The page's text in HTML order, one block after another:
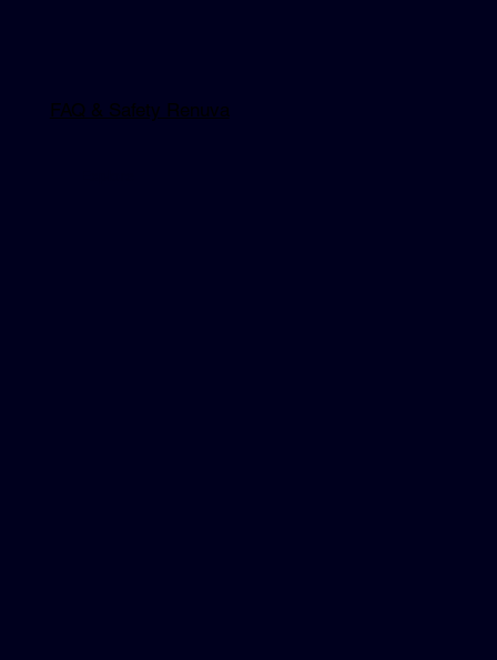
FAQ & Safety Renuva